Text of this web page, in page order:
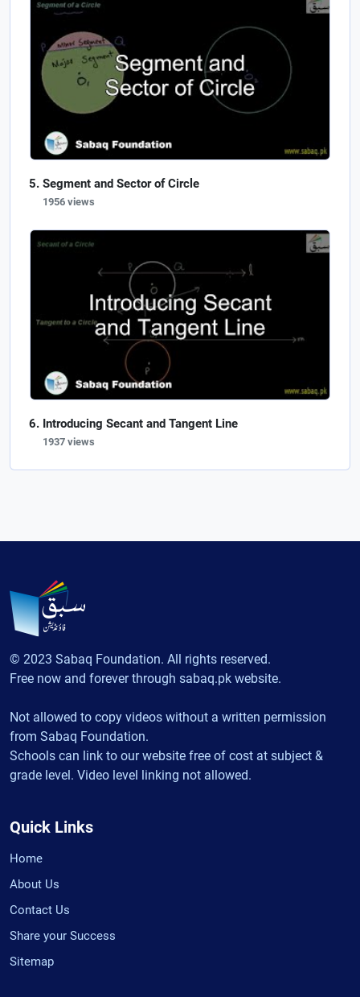
Segment and Sector of Circle
1956 views
Introducing Secant and Tangent Line
1937 views
© 2023 Sabaq Foundation. All rights reserved.
Free now and forever through sabaq.pk website.
Not allowed to copy videos without a written permission
from Sabaq Foundation.
Schools can link to our website free of cost at subject &
grade level. Video level linking not allowed.
Quick Links
Home
About Us
Contact Us
Share your Success
Sitemap